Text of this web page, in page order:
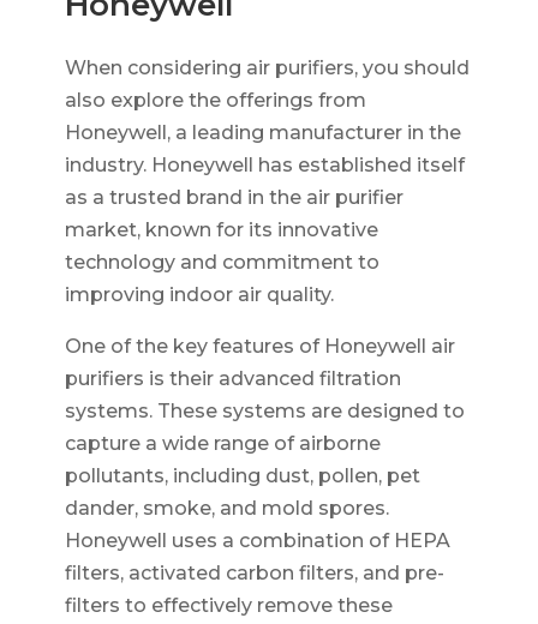
When considering air purifiers, you should
also explore the offerings from
Honeywell, a leading manufacturer in the
industry. Honeywell has established itself
as a trusted brand in the air purifier
market, known for its innovative
technology and commitment to
improving indoor air quality.
One of the key features of Honeywell air
purifiers is their advanced filtration
systems. These systems are designed to
capture a wide range of airborne
pollutants, including dust, pollen, pet
dander, smoke, and mold spores.
Honeywell uses a combination of HEPA
filters, activated carbon filters, and pre-
filters to effectively remove these